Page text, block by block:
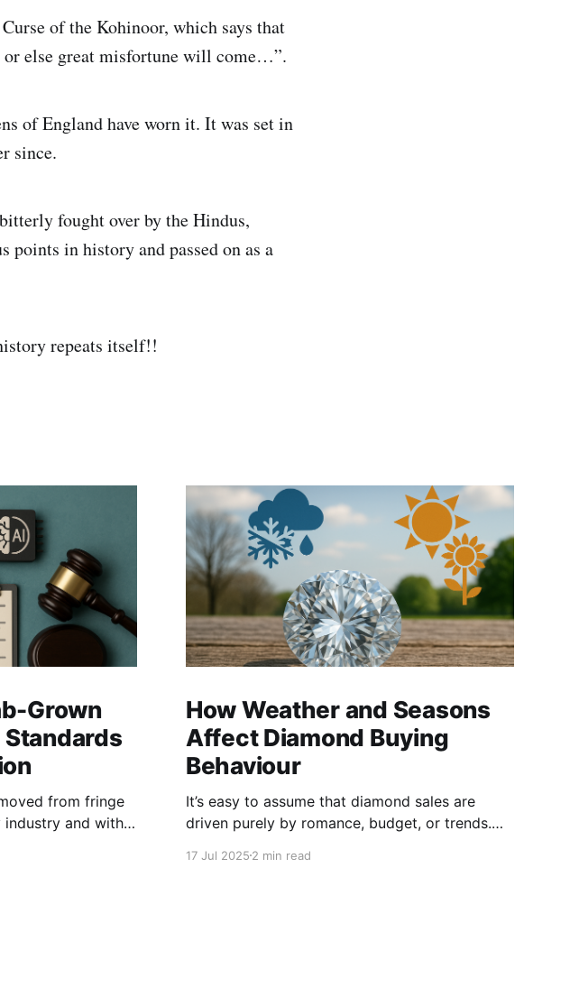
of the Kohinoor, which says that
else great misfortune will come…”.
of England have worn it. It was set in
since.
fought over by the Hindus,
in history and passed on as a
repeats itself!!
Grown
from fringe
and with
How Weather and Seasons
Affect Diamond Buying
Behaviour
It’s easy to assume that diamond sales are
driven purely by romance, budget, or trends.
seasonal timing and even local weather play a
17 Jul 20252 min read